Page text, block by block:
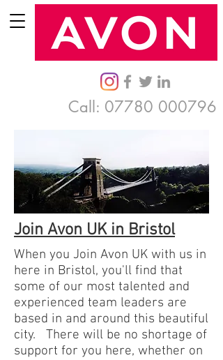
Call: 07780 000796
Join Avon UK in Bristol
When you Join Avon UK with us in
here in Bristol, you'll find that
some of our most talented and
experienced team leaders are
based in and around this beautiful
city. There will be no shortage of
support for you here, whether on